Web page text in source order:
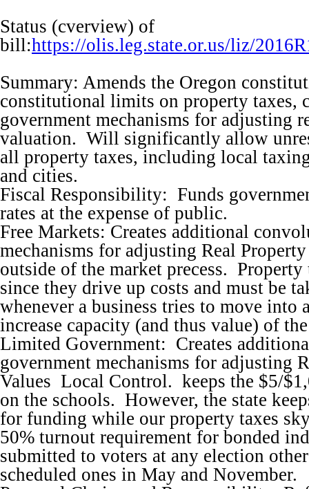
Status (cverview) of
bill:https://olis.leg.state.or.us/liz/
Summary: Amends the Oregon
constitutional limits on property taxes,
government mechanisms for adjusting
valuation. Will significantly allow
all property taxes, including local
and cities.
Fiscal Responsibility: Funds
rates at the expense of public.
Free Markets: Creates additional
mechanisms for adjusting Real
outside of the market precess. Property
since they drive up costs and must be
whenever a business tries to move into
increase capacity (and thus value) of
Limited Government: Creates
government mechanisms for adjusting
Values Local Control. keeps the $5/
on the schools. However, the state
for funding while our property taxes
50% turnout requirement for bonded
submitted to voters at any election
scheduled ones in May and November.